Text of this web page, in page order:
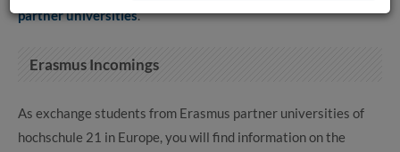
partner universities.
Erasmus Incomings
As exchange students from Erasmus partner universities of
hochschule 21 in Europe, you will find information on the